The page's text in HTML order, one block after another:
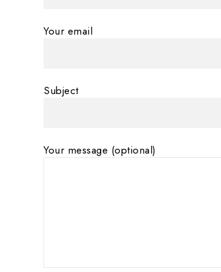
Your email
Subject
Your message (optional)